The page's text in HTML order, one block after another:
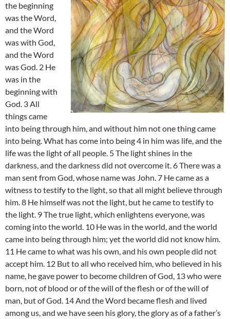
the beginning
was the Word,
and the Word
was with God,
and the Word
was God. 2 He
was in the
beginning with
God. 3 All
things came
into being through him, and without him not one thing came
into being. What has come into being 4 in him was life, and the
life was the light of all people. 5 The light shines in the
darkness, and the darkness did not overcome it. 6 There was a
man sent from God, whose name was John. 7 He came as a
witness to testify to the light, so that all might believe through
him. 8 He himself was not the light, but he came to testify to
the light. 9 The true light, which enlightens everyone, was
coming into the world. 10 He was in the world, and the world
came into being through him; yet the world did not know him.
11 He came to what was his own, and his own people did not
accept him. 12 But to all who received him, who believed in his
name, he gave power to become children of God, 13 who were
born, not of blood or of the will of the flesh or of the will of
man, but of God. 14 And the Word became flesh and lived
among us, and we have seen his glory, the glory as of a father’s